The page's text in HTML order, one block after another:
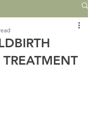
TREATMENT